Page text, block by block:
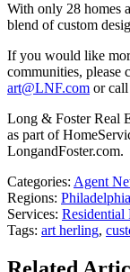
With only 28 homes
blend of custom
If you would like
communities, please
art@LNF.com or
Long & Foster Real
as part of
LongandFoster.com.
Categories: Agent
Regions: Philadelphia
Services: Residential
Tags: art herling,